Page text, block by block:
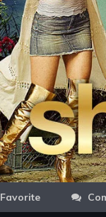
Favorite